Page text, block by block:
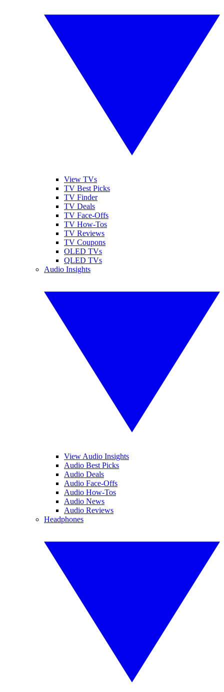
View TVs
TV Best Picks
TV Finder
TV Deals
TV Face-Offs
TV How-Tos
TV Reviews
TV Coupons
OLED TVs
QLED TVs
Audio Insights
View Audio Insights
Audio Best Picks
Audio Deals
Audio Face-Offs
Audio How-Tos
Audio News
Audio Reviews
Headphones